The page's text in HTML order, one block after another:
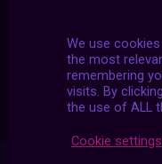
We use
the most
remembering
visits. By
the use of ALL
Cookie settings